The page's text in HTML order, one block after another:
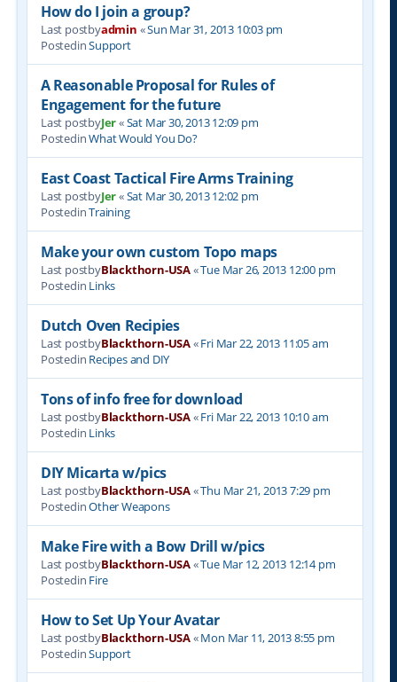
How do I join a group?
Last postbyadmin «Sun Mar 31, 2013 10:03 pm
PostedinSupport
A Reasonable Proposal for Rules of
Engagement for the future
Last postbyJer«Sat Mar 30, 2013 12:09 pm
PostedinWhat Would You Do?
East Coast Tactical Fire Arms Training
Last postbyJer«Sat Mar 30, 2013 12:02 pm
PostedinTraining
Make your own custom Topo maps
Last postbyBlackthorn-USA«Tue Mar 26, 2013 12:00 pm
Postedin Links
Dutch Oven Recipies
Last postbyBlackthorn-USA«Fri Mar 22, 2013 11:05 am
Postedin Recipes and DIY
Tons of info free for download
Last postbyBlackthorn-USA«Fri Mar 22, 2013 10:10 am
Postedin Links
DIY Micarta w/pics
Last postbyBlackthorn-USA«Thu Mar 21, 2013 7:29 pm
PostedinOther Weapons
Make Fire with a Bow Drill w/pics
Last postbyBlackthorn-USA«Tue Mar 12, 2013 12:14 pm
Postedin Fire
How to Set Up Your Avatar
Last postbyBlackthorn-USA«Mon Mar 11, 2013 8:55 pm
PostedinSupport